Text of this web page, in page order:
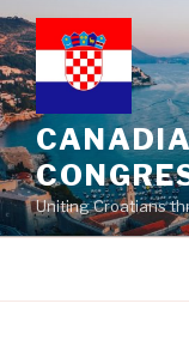
Skip
to
content
Uniting Croatians